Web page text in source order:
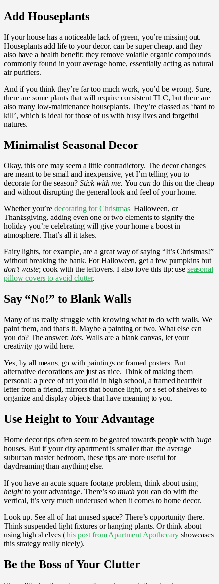
Add Houseplants
If your house has a noticeable lack of green, you’re missing out.
Houseplants add life to your decor, can be super cheap, and they
also have a health benefit: they remove volatile organic compounds
commonly found in your average home, essentially acting as natural
air purifiers.
And if you think they’re far too much work, you’d be wrong. Sure,
there are some plants that will require consistent TLC, but there are
also many low-maintenance houseplants. They’re classed as ‘hard to
kill’, which is ideal for those of us with busy lives and forgetful
natures.
Minimalist Seasonal Decor
Okay, this one may seem a little contradictory. The decor changes
are meant to be small and inexpensive, yet I’m telling you to
decorate for the season? Stick with me. You can do this on the cheap
and without disrupting the general look and feel of your home.
Whether you’re decorating for Christmas, Halloween, or
Thanksgiving, adding even one or two elements to signify the
holiday you’re celebrating will give your home a boost in
atmosphere. That’s all it takes.
Fairy lights, for example, are a great way of saying “It’s Christmas!”
without breaking the bank. For Halloween, get a few pumpkins but
don’t waste; cook with the leftovers. I also love this tip: use seasonal
pillow covers to avoid clutter.
Say “No!” to Blank Walls
Many of us really struggle with knowing what to do with walls. We
paint them, and that’s it. Maybe a painting or two. What else can
you do? The answer: lots. Walls are a blank canvas, let your
creativity go wild here.
Yes, by all means, go with paintings or framed posters. But
alternative decorations are just as nice. Think of making them
personal: a piece of art you did in high school, a framed heartfelt
letter from a friend, mirrors that bounce light, or a set of shelves to
organize and display objects that have meaning to you.
Use Height to Your Advantage
Home decor tips often seem to be geared towards people with huge
houses. But if your city apartment is smaller than the average
suburban master bedroom, these tips are more useful for
daydreaming than anything else.
If you have an acute square footage problem, think about using
heightto your advantage. There’s so much you can do with the
vertical, it’s very much underused when it comes to home decor.
Look up. See all of that unused space? There’s opportunity there.
Think suspended light fixtures or hanging plants. Or think about
using high shelves (this post from Apartment Apothecary showcases
this strategy really nicely).
Be the Boss of Your Clutter